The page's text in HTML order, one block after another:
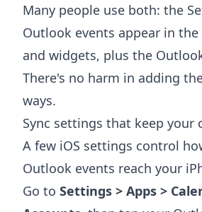
Many people use both: the
Outlook events appear in the
and widgets, plus the
There's no harm in adding
ways.
Sync settings that keep your
A few iOS settings control
Outlook events reach your
Go to Settings > Apps >